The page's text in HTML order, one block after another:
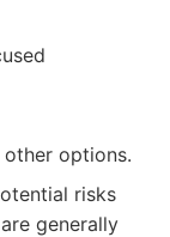
options.
risks
generally